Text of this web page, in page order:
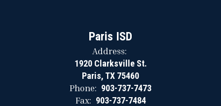
Paris ISD
Address:
1920 Clarksville St.
Paris, TX 75460
Phone: 903-737-7473
Fax: 903-737-7484